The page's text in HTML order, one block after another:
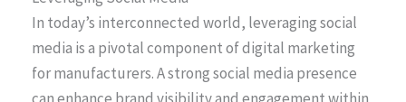
In today’s interconnected world, leveraging social
media is a pivotal component of digital marketing
for manufacturers. A strong social media presence